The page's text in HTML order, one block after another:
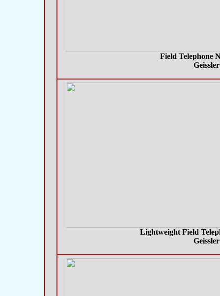
Field Telephone
Lightweight Field